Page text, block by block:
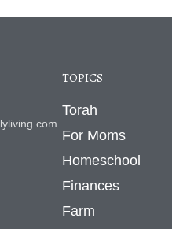
TOPICS
Torah
For Moms
Homeschool
Finances
Farm